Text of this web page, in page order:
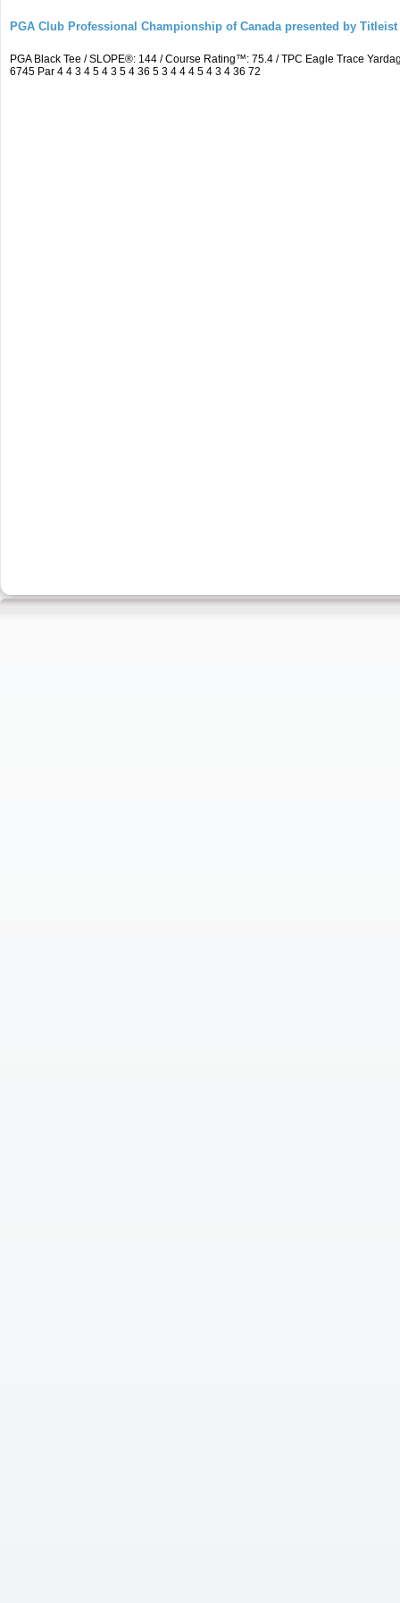
PGA Club Professional Championship of Canada presented by Titleist
PGA Black Tee / SLOPE®: 144 / Course Rating™: 75.4 / TPC Eagle Trace
6745 Par 4 4 3 4 5 4 3 5 4 36 5 3 4 4 4 5 4 3 4 36 72